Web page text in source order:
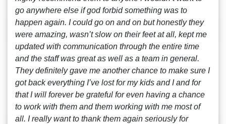
go anywhere else if god forbid something was to
happen again. I could go on and on but honestly they
were amazing, wasn’t slow on their feet at all, kept me
updated with communication through the entire time
and the staff was great as well as a team in general.
They definitely gave me another chance to make sure I
got back everything I’ve lost for my kids and I and for
that I will forever be grateful for even having a chance
to work with them and them working with me most of
all. I really want to thank them again seriously for